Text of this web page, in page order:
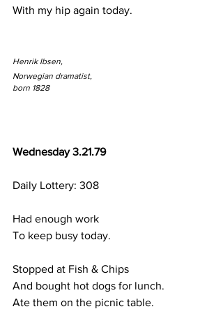
With my hip again today.
Henrik Ibsen,
Norwegian dramatist,
born 1828
Wednesday 3.21.79
Daily Lottery: 308
Had enough work
To keep busy today.
Stopped at Fish & Chips
And bought hot dogs for lunch.
Ate them on the picnic table.